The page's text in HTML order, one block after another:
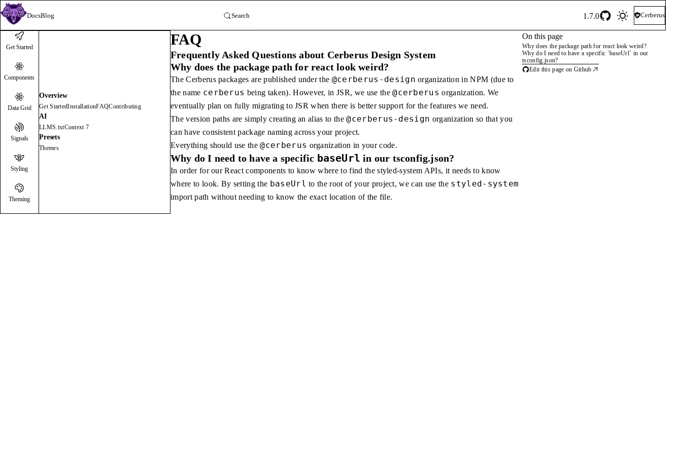
DocsBlog Search 1.7.0 Cerberus
Get Started
Components
Data Grid
Signals
Styling
Theming
Overview
Get StartedInstallationFAQContributing
AI
LLMS.txtContext 7
Presets
Themes
FAQ
Frequently Asked Questions about Cerberus Design System
Why does the package path for react look weird?
The Cerberus packages are published under the @cerberus-design organization in NPM (due to
the name cerberus being taken). However, in JSR, we use the@cerberus organization. We
eventually plan on fully migrating to JSR when there is better support for the features we need.
The version paths are simply creating an alias to the@cerberus-design organization so that you
can have consistent package naming across your project.
Everything should use the@cerberus organization in your code.
Why do I need to have a specific baseUrl in our tsconfig.json?
In order for our React components to know where to find the styled-system APIs, it needs to know
where to look. By setting the baseUrl to the root of your project, we can use the styled-system
import path without needing to know the exact location of the file.
On this page
Why does the package path for react look weird?
Why do I need to have a specific `baseUrl` in our
tsconfig.json?
Edit this page on Github